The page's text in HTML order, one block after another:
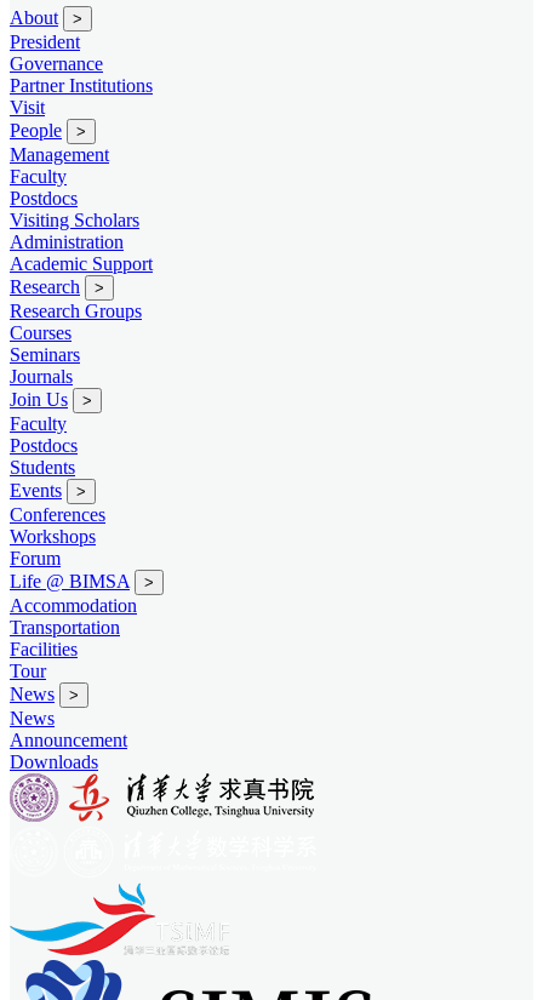
About >
President
Governance
Partner Institutions
Visit
People
>
Management
Faculty
Postdocs
Visiting Scholars
Administration
Academic Support
Research
>
Research Groups
Courses
Seminars
Journals
Join Us
>
Faculty
Postdocs
Students
Events
>
Conferences
Workshops
Forum
Life @ BIMSA
>
Accommodation
Transportation
Facilities
Tour
News
>
News
Announcement
Downloads